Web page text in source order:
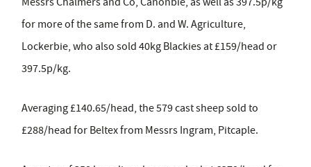
for more of the same from D. and W. Agriculture,
Lockerbie, who also sold 40kg Blackies at £159/head or
397.5p/kg.
Averaging £140.65/head, the 579 cast sheep sold to
£288/head for Beltex from Messrs Ingram, Pitcaple.